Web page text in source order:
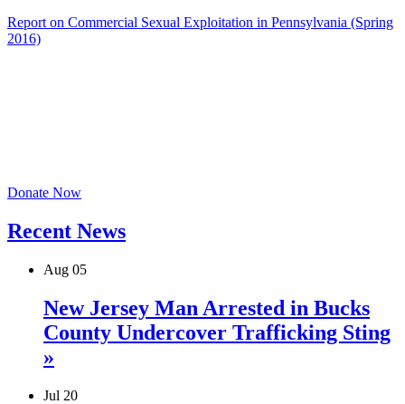
Report on Commercial Sexual Exploitation in Pennsylvania (Spring
2016)
Donate Now
Recent News
Aug 05
New Jersey Man Arrested in Bucks
County Undercover Trafficking Sting
»
Jul 20